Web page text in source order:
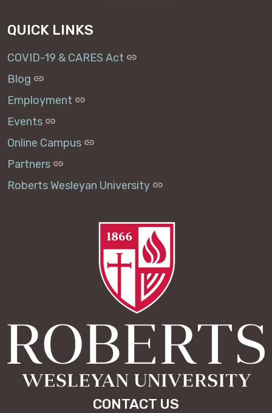
QUICK LINKS
COVID-19 & CARES Act
Blog
Employment
Events
Online Campus
Partners
Roberts Wesleyan University
CONTACT US